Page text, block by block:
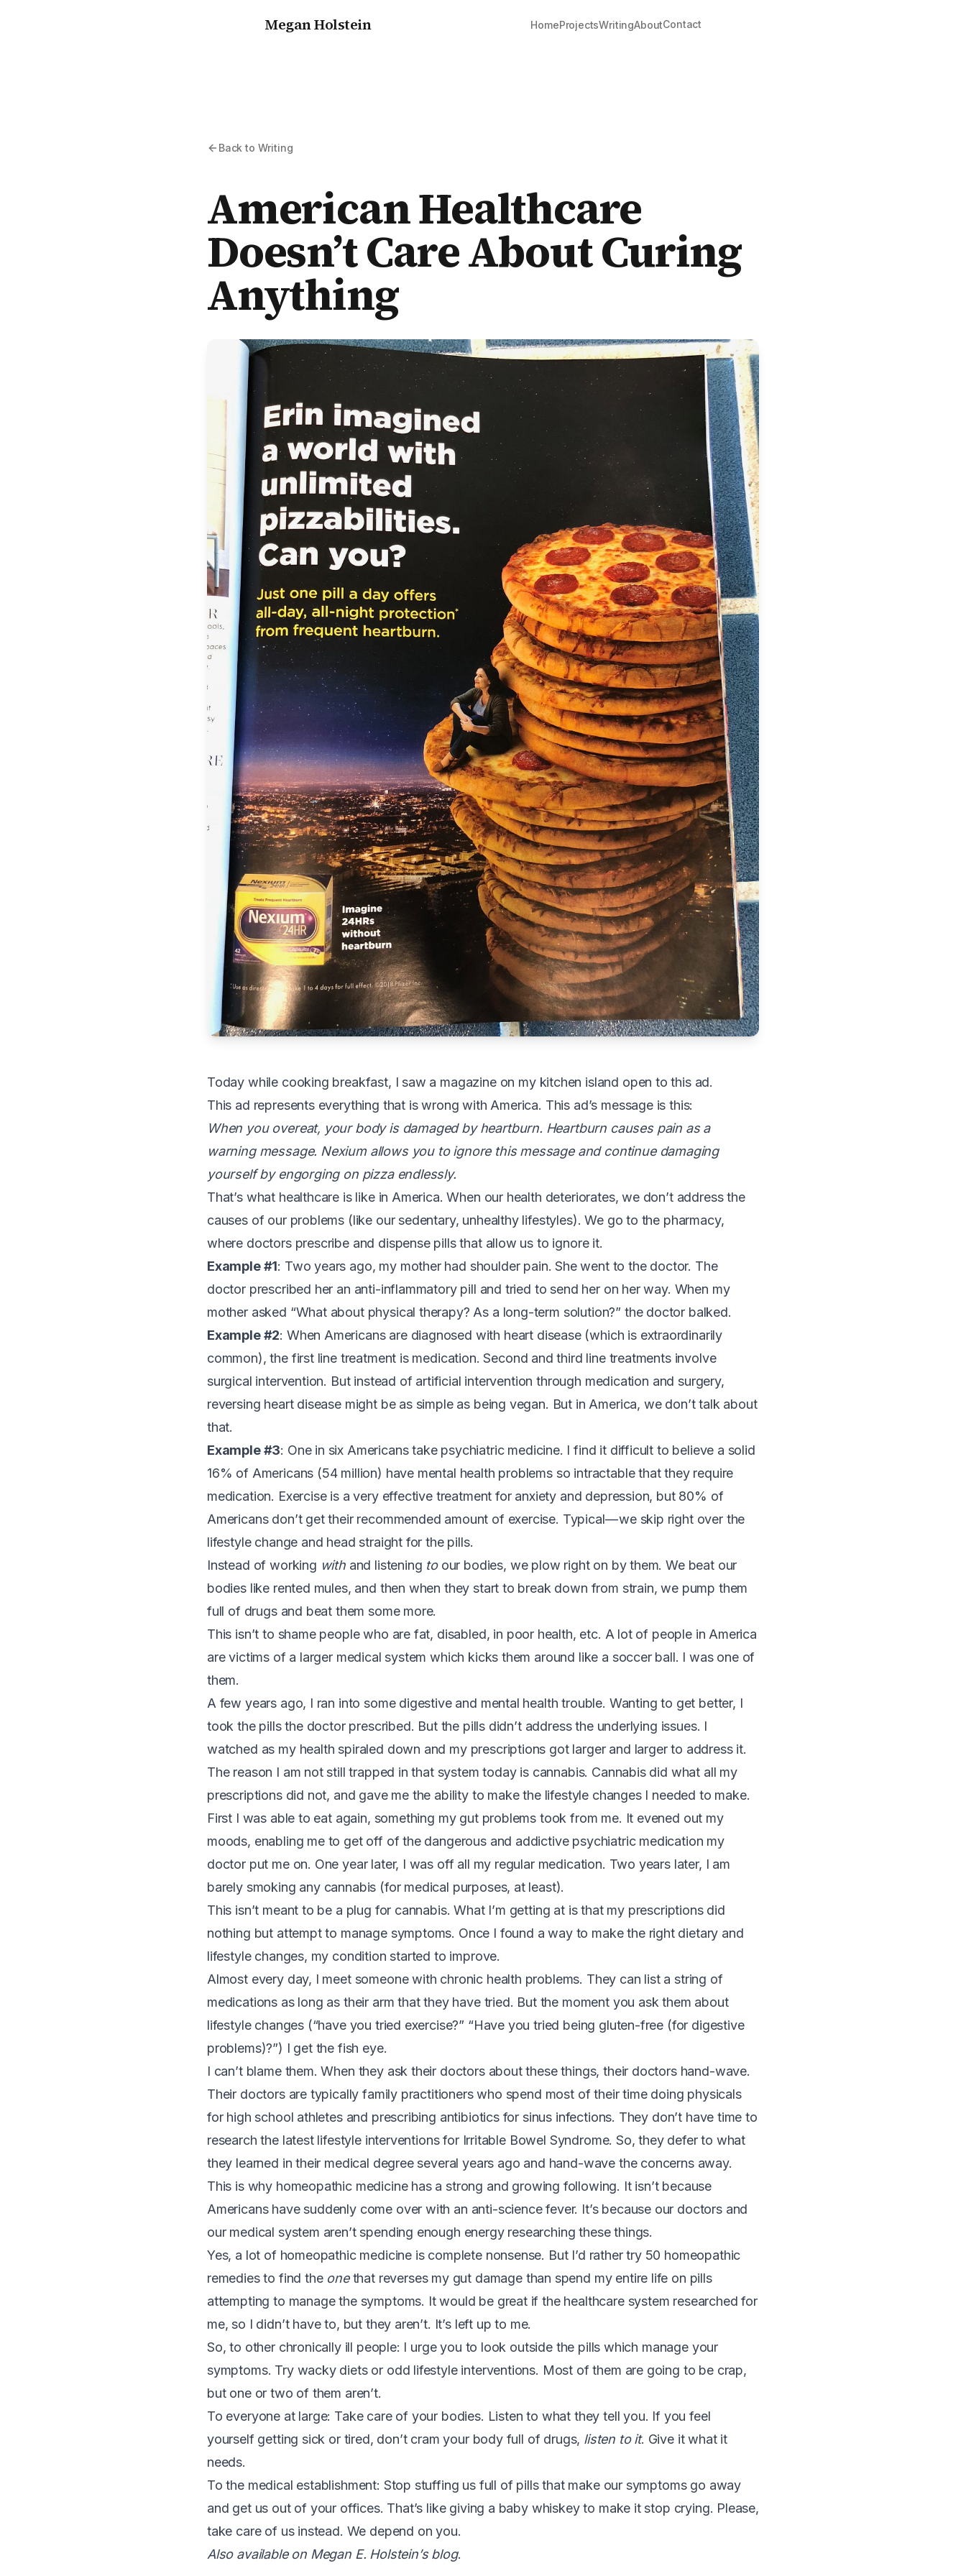
Megan Holstein HomeProjectsWritingAboutContact
Back to Writing
American Healthcare
Doesn’t Care About Curing
Anything
Today while cooking breakfast, I saw a magazine on my kitchen island open to this ad.
This ad represents everything that is wrong with America. This ad’s message is this:
When you overeat, your body is damaged by heartburn. Heartburn causes pain as a
warning message. Nexium allows you to ignore this message and continue damaging
yourself by engorging on pizza endlessly.
That’s what healthcare is like in America. When our health deteriorates, we don’t address the
causes of our problems (like our sedentary, unhealthy lifestyles). We go to the pharmacy,
where doctors prescribe and dispense pills that allow us to ignore it.
Example #1: Two years ago, my mother had shoulder pain. She went to the doctor. The
doctor prescribed her an anti-inflammatory pill and tried to send her on her way. When my
mother asked “What about physical therapy? As a long-term solution?” the doctor balked.
Example #2: When Americans are diagnosed with heart disease (which is extraordinarily
common), the first line treatment is medication. Second and third line treatments involve
surgical intervention. But instead of artificial intervention through medication and surgery,
reversing heart disease might be as simple as being vegan. But in America, we don’t talk about
that.
Example #3: One in six Americans take psychiatric medicine. I find it difficult to believe a solid
16% of Americans (54 million) have mental health problems so intractable that they require
medication. Exercise is a very effective treatment for anxiety and depression, but 80% of
Americans don’t get their recommended amount of exercise. Typical — we skip right over the
lifestyle change and head straight for the pills.
Instead of working withand listening toour bodies, we plow right on by them. We beat our
bodies like rented mules, and then when they start to break down from strain, we pump them
full of drugs and beat them some more.
This isn’t to shame people who are fat, disabled, in poor health, etc. A lot of people in America
are victims of a larger medical system which kicks them around like a soccer ball. I was one of
them.
A few years ago, I ran into some digestive and mental health trouble. Wanting to get better, I
took the pills the doctor prescribed. But the pills didn’t address the underlying issues. I
watched as my health spiraled down and my prescriptions got larger and larger to address it.
The reason I am not still trapped in that system today is cannabis. Cannabis did what all my
prescriptions did not, and gave me the ability to make the lifestyle changes I needed to make.
First I was able to eat again, something my gut problems took from me. It evened out my
moods, enabling me to get off of the dangerous and addictive psychiatric medication my
doctor put me on. One year later, I was off all my regular medication. Two years later, I am
barely smoking any cannabis (for medical purposes, at least).
This isn’t meant to be a plug for cannabis. What I’m getting at is that my prescriptions did
nothing but attempt to manage symptoms. Once I found a way to make the right dietary and
lifestyle changes, my condition started to improve.
Almost every day, I meet someone with chronic health problems. They can list a string of
medications as long as their arm that they have tried. But the moment you ask them about
lifestyle changes (“have you tried exercise?” “Have you tried being gluten-free (for digestive
problems)?”) I get the fish eye.
I can’t blame them. When they ask their doctors about these things, their doctors hand-wave.
Their doctors are typically family practitioners who spend most of their time doing physicals
for high school athletes and prescribing antibiotics for sinus infections. They don’t have time to
research the latest lifestyle interventions for Irritable Bowel Syndrome. So, they defer to what
they learned in their medical degree several years ago and hand-wave the concerns away.
This is why homeopathic medicine has a strong and growing following. It isn’t because
Americans have suddenly come over with an anti-science fever. It’s because our doctors and
our medical system aren’t spending enough energy researching these things.
Yes, a lot of homeopathic medicine is complete nonsense. But I’d rather try 50 homeopathic
remedies to find the onethat reverses my gut damage than spend my entire life on pills
attempting to manage the symptoms. It would be great if the healthcare system researched for
me, so I didn’t have to, but they aren’t. It’s left up to me.
So, to other chronically ill people: I urge you to look outside the pills which manage your
symptoms. Try wacky diets or odd lifestyle interventions. Most of them are going to be crap,
but one or two of them aren’t.
To everyone at large: Take care of your bodies. Listen to what they tell you. If you feel
yourself getting sick or tired, don’t cram your body full of drugs, listen to it. Give it what it
needs.
To the medical establishment: Stop stuffing us full of pills that make our symptoms go away
and get us out of your offices. That’s like giving a baby whiskey to make it stop crying. Please,
take care of us instead. We depend on you.
Also available on Megan E. Holstein’s blog.